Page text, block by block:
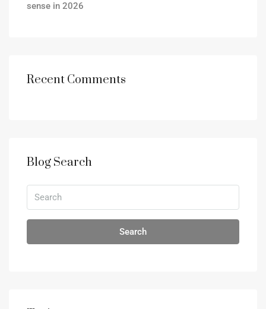
sense in 2026
Recent Comments
Blog Search
Search